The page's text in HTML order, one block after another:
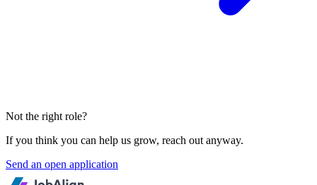
Not the right role?
If you think you can help us grow, reach out anyway.
Send an open application